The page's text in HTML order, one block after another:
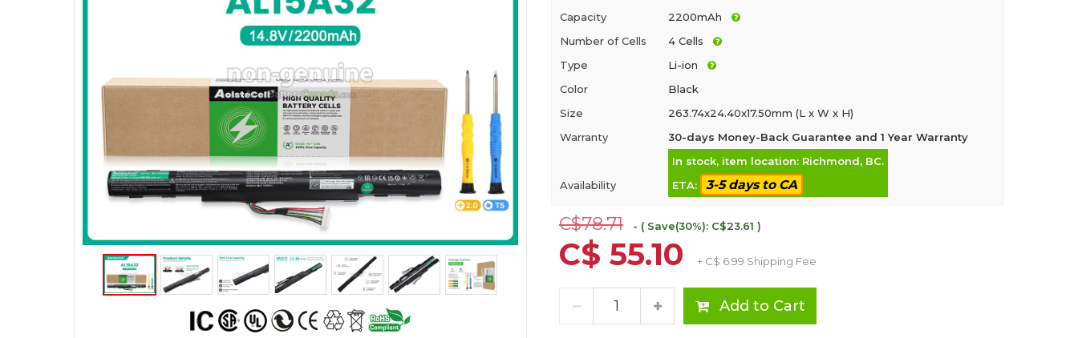
Capacity
2200mAh
Number of Cells
4 Cells
Type
Li-ion
Color
Black
Size
263.74x24.40x17.50mm (L x W x H)
Warranty
30-days Money-Back Guarantee and 1 Year Warranty
Availability
In stock, item location: Richmond, BC.
ETA:
3-5 days to CA
C$78.71 - ( Save(30%): C$23.61 )
C$ 55.10 + C$ 6.99 Shipping Fee
Add to Cart